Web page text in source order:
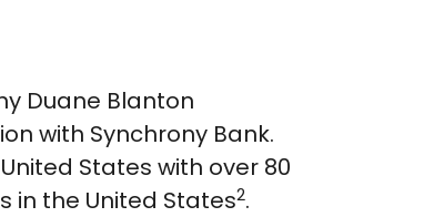
Duane Blanton
with Synchrony Bank.
States with over 80
in the United States2.